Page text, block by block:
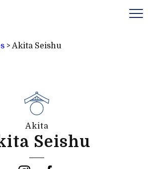
> Akita Seishu
Akita
Seishu